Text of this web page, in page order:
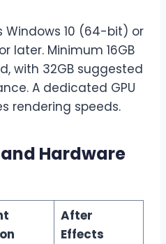
Windows 10 (64-bit) or
later. Minimum 16GB
with 32GB suggested
A dedicated GPU
rendering speeds.
Hardware
After
Effects